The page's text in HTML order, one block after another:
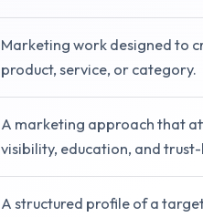
Marketing work designed to
product, service, or category.
A marketing approach that
visibility, education, and
A structured profile of a